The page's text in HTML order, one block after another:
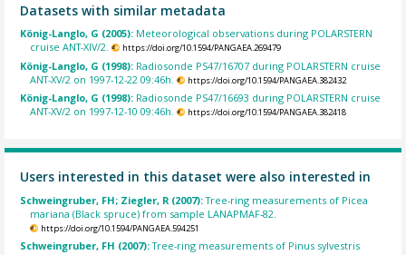
Datasets with similar metadata
König-Langlo, G (2005): Meteorological observations during POLARSTERN
cruise ANT-XIV/2.
https://doi.org/10.1594/PANGAEA.269479
König-Langlo, G (1998): Radiosonde PS47/16707 during POLARSTERN cruise
ANT-XV/2 on 1997-12-22 09:46h.
https://doi.org/10.1594/PANGAEA.382432
König-Langlo, G (1998): Radiosonde PS47/16693 during POLARSTERN cruise
ANT-XV/2 on 1997-12-10 09:46h.
https://doi.org/10.1594/PANGAEA.382418
Users interested in this dataset were also interested in
Schweingruber, FH; Ziegler, R (2007):Tree-ring measurements of Picea
mariana (Black spruce) from sample LANAPMAF-82.
https://doi.org/10.1594/PANGAEA.594251
Schweingruber, FH (2007):Tree-ring measurements of Pinus sylvestris